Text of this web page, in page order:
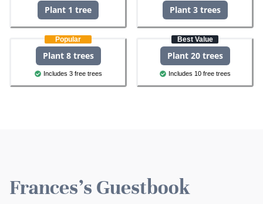
Plant 1 tree Plant 3 trees
Popular
Plant 8 trees
Includes 3 free trees
Best Value
Plant 20 trees
Includes 10 free trees
Frances's Guestbook